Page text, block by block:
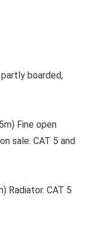
boarded,
Fine open
sale. CAT 5 and
Radiator. CAT 5